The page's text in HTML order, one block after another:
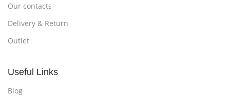
Our contacts
Delivery & Return
Outlet
Useful Links
Blog